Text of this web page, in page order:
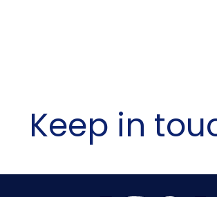
Keep in